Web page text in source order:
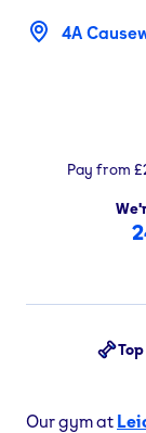
4A
Pay from
Our gym at